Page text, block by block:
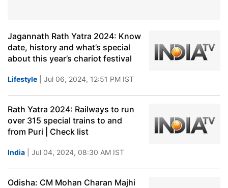
Jagannath Rath Yatra 2024: Know
date, history and what’s special
about this year’s chariot festival
Lifestyle | Jul 06, 2024, 12:51 PM IST
Rath Yatra 2024: Railways to run
over 315 special trains to and
from Puri | Check list
India | Jul 04, 2024, 08:30 AM IST
Odisha: CM Mohan Charan Majhi